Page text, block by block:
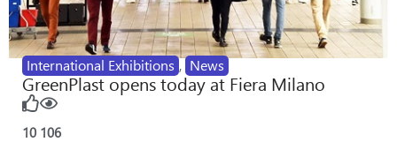
International Exhibitions , News
GreenPlast opens today at Fiera Milano
10 106